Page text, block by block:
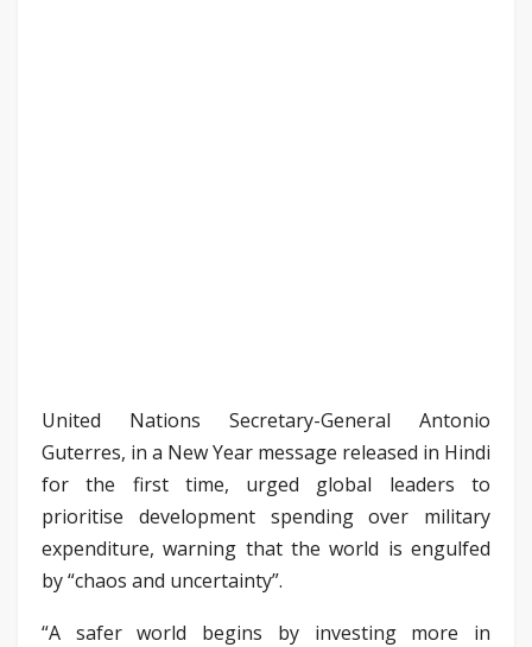
United Nations Secretary-General Antonio
Guterres, in a New Year message released in Hindi
for the first time, urged global leaders to
prioritise development spending over military
expenditure, warning that the world is engulfed
by “chaos and uncertainty”.
“A safer world begins by investing more in